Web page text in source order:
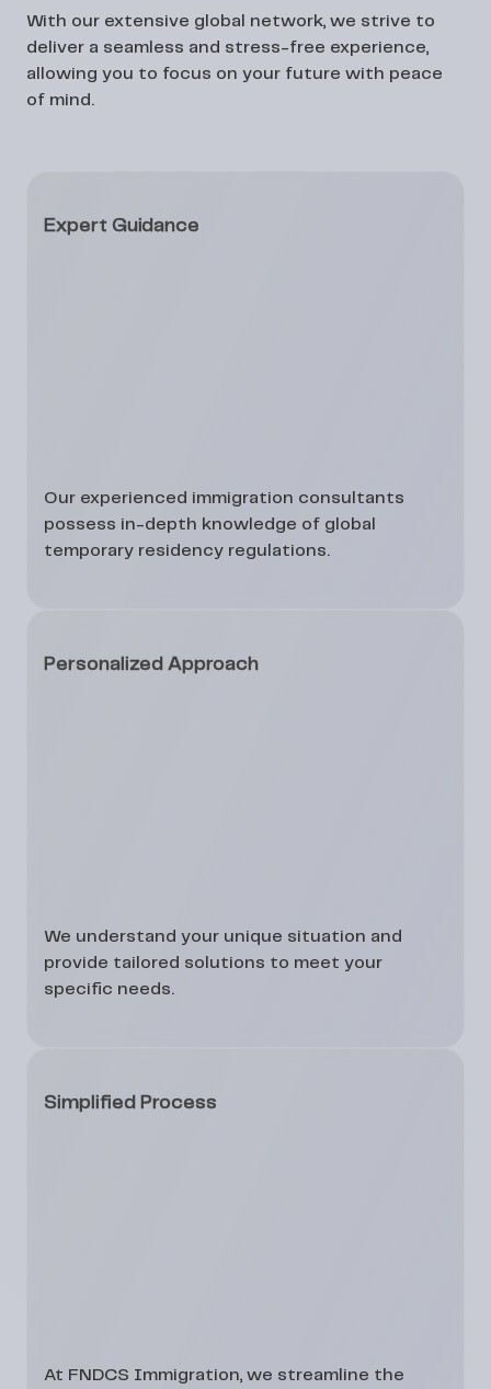
With our extensive global network, we strive to
deliver a seamless and stress-free experience,
allowing you to focus on your future with peace
of mind.
Expert Guidance
Our experienced immigration consultants
possess in-depth knowledge of global
temporary residency regulations.
Personalized Approach
We understand your unique situation and
provide tailored solutions to meet your
specific needs.
Simplified Process
At FNDCS Immigration, we streamline the